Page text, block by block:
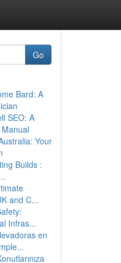
Go
Bard: A
SEO: A
Your
Builds :
and C...
Infras...
en